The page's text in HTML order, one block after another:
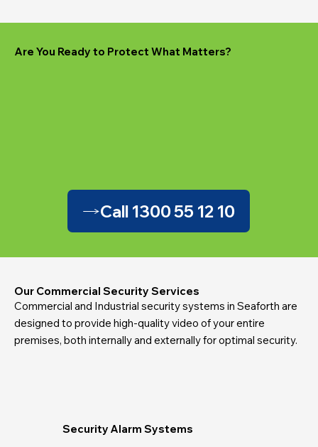
Are You Ready to Protect What Matters?
Call 1300 55 12 10
Our Commercial Security Services
Commercial and Industrial security systems in Seaforth are
designed to provide high-quality video of your entire
premises, both internally and externally for optimal security.
Security Alarm Systems